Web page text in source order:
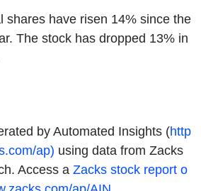
shares have risen 14% since the
The stock has dropped 13% in
by Automated Insights (http
ap) using data from Zacks
Access a Zacks stock report o